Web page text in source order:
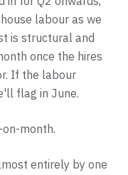
labour as we
is structural and
once the hires
If the labour
flag in June.
month.
entirely by one